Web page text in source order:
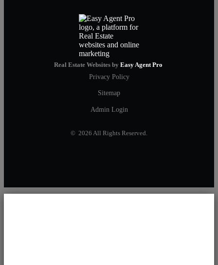
Real Estate Websites by Easy Agent Pro
Privacy Policy
Sitemap
Admin Login
© 2026 All Rights Reserved.